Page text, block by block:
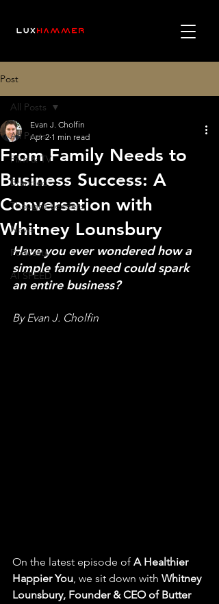
Post
All Posts
Film & TV
Branded
Thought Leaders
News
Podcasts
AI SPEED
All Posts
From Family Needs to
Business Success: A
Conversation with
Whitney Lounsbury
Evan J. Cholfin
Apr 2 1 min read
Have you ever wondered how a
simple family need could spark
an entire business?
By Evan J. Cholfin
On the latest episode of A Healthier
Happier You, we sit down with Whitney
Lounsbury, Founder & CEO of Butter